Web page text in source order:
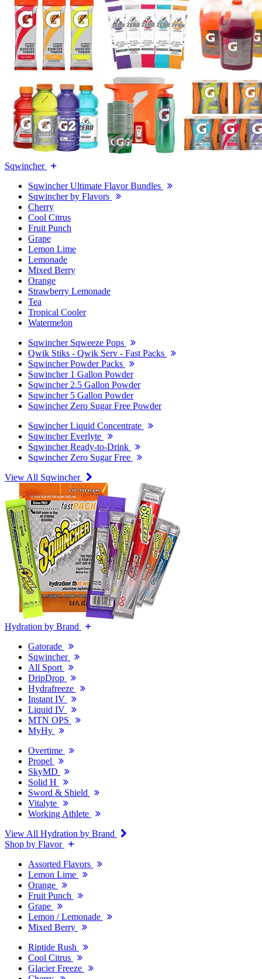
Sqwincher
Sqwincher Ultimate Flavor Bundles
Sqwincher by Flavors
Cherry
Cool Citrus
Fruit Punch
Grape
Lemon Lime
Lemonade
Mixed Berry
Orange
Strawberry Lemonade
Tea
Tropical Cooler
Watermelon
Sqwincher Sqweeze Pops
Qwik Stiks - Qwik Serv - Fast Packs
Sqwincher Powder Packs
Sqwincher 1 Gallon Powder
Sqwincher 2.5 Gallon Powder
Sqwincher 5 Gallon Powder
Sqwincher Zero Sugar Free Powder
Sqwincher Liquid Concentrate
Sqwincher Everlyte
Sqwincher Ready-to-Drink
Sqwincher Zero Sugar Free
View All Sqwincher
Hydration by Brand
Gatorade
Sqwincher
All Sport
DripDrop
Hydrafreeze
Instant IV
Liquid IV
MTN OPS
MyHy
Overtime
Propel
SkyMD
Solid H
Sword & Shield
Vitalyte
Working Athlete
View All Hydration by Brand
Shop by Flavor
Assorted Flavors
Lemon Lime
Orange
Fruit Punch
Grape
Lemon / Lemonade
Mixed Berry
Riptide Rush
Cool Citrus
Glacier Freeze